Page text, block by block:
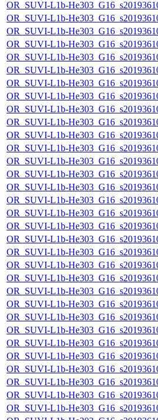
OR_SUVI-L1b-
OR_SUVI-L1b-
OR_SUVI-L1b-
OR_SUVI-L1b-
OR_SUVI-L1b-
OR_SUVI-L1b-
OR_SUVI-L1b-
OR_SUVI-L1b-
OR_SUVI-L1b-
OR_SUVI-L1b-
OR_SUVI-L1b-
OR_SUVI-L1b-
OR_SUVI-L1b-
OR_SUVI-L1b-
OR_SUVI-L1b-
OR_SUVI-L1b-
OR_SUVI-L1b-
OR_SUVI-L1b-
OR_SUVI-L1b-
OR_SUVI-L1b-
OR_SUVI-L1b-
OR_SUVI-L1b-
OR_SUVI-L1b-
OR_SUVI-L1b-
OR_SUVI-L1b-
OR_SUVI-L1b-
OR_SUVI-L1b-
OR_SUVI-L1b-
OR_SUVI-L1b-
OR_SUVI-L1b-
OR_SUVI-L1b-
OR_SUVI-L1b-